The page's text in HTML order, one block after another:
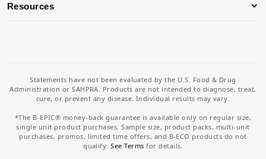
Resources
Statements have not been evaluated by the U.S. Food & Drug
Administration or SAHPRA. Products are not intended to diagnose, treat,
cure, or prevent any disease. Individual results may vary.
*The B-EPIC® money-back guarantee is available only on regular size,
single unit product purchases. Sample size, product packs, multi-unit
purchases, promos, limited time offers, and B-ECO products do not
qualify.See Terms for details.